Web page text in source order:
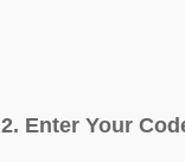
2. Enter Your